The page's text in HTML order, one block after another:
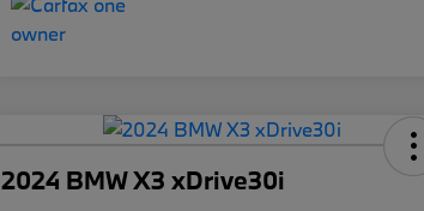
2024 BMW X3 xDrive30i